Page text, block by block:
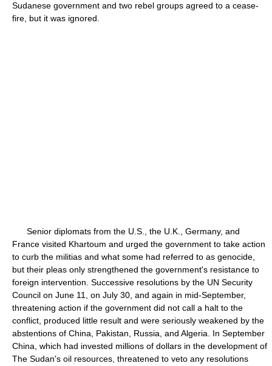
Sudanese government and two rebel groups agreed to a cease-
fire, but it was ignored.
Senior diplomats from the U.S., the U.K., Germany, and
France visited Khartoum and urged the government to take action
to curb the militias and what some had referred to as genocide,
but their pleas only strengthened the government's resistance to
foreign intervention. Successive resolutions by the UN Security
Council on June 11, on July 30, and again in mid-September,
threatening action if the government did not call a halt to the
conflict, produced little result and were seriously weakened by the
abstentions of China, Pakistan, Russia, and Algeria. In September
China, which had invested millions of dollars in the development of
The Sudan's oil resources, threatened to veto any resolutions